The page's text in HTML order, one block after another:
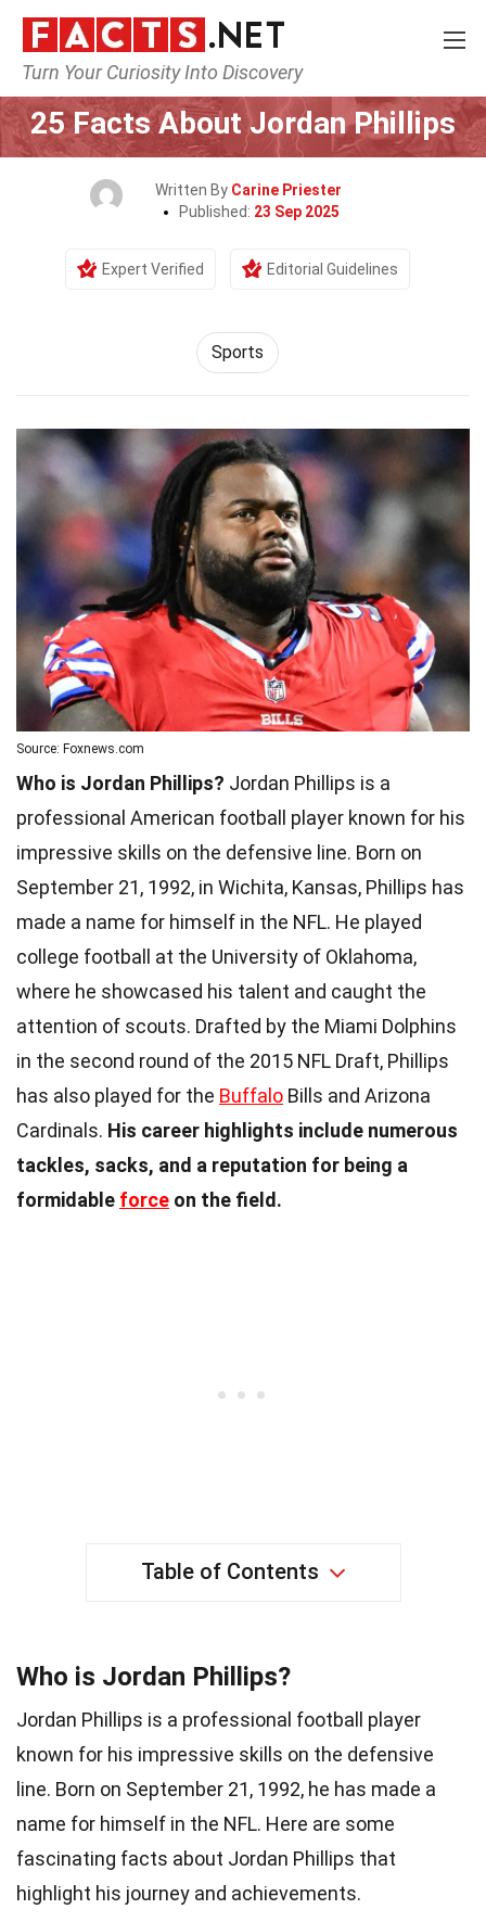
Turn Your Curiosity Into Discovery
Home Lifestyle Sports
25 Facts About Jordan Phillips
Written By Carine Priester
Published: 23 Sep 2025
Expert Verified Editorial Guidelines
Sports
Source: Foxnews.com
Who is Jordan Phillips? Jordan Phillips is a
professional American football player known for his
impressive skills on the defensive line. Born on
September 21, 1992, in Wichita, Kansas, Phillips has
made a name for himself in the NFL. He played
college football at the University of Oklahoma,
where he showcased his talent and caught the
attention of scouts. Drafted by the Miami Dolphins
in the second round of the 2015 NFL Draft, Phillips
has also played for the Buffalo Bills and Arizona
Cardinals. His career highlights include numerous
tackles, sacks, and a reputation for being a
formidable force on the field.
Table of Contents
Who is Jordan Phillips?
Jordan Phillips is a professional football player
known for his impressive skills on the defensive
line. Born on September 21, 1992, he has made a
name for himself in the NFL. Here are some
fascinating facts about Jordan Phillips that
highlight his journey and achievements.